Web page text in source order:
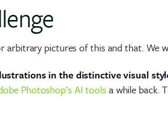
arbitrary pictures of this and that.
in the distinctive visual
Photoshop’s AI tools a while back.